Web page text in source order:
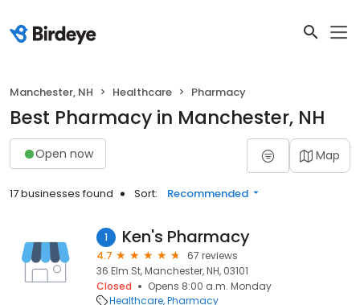
Manchester, NH Healthcare Pharmacy
Best Pharmacy in Manchester, NH
Open now Map
17 businesses found Sort: Recommended
1 Ken's Pharmacy
4.7
67 reviews
36 Elm St, Manchester, NH, 03101
Closed
Opens 8:00 a.m. Monday
Healthcare Pharmacy